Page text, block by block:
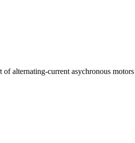
alternating-current asychronous